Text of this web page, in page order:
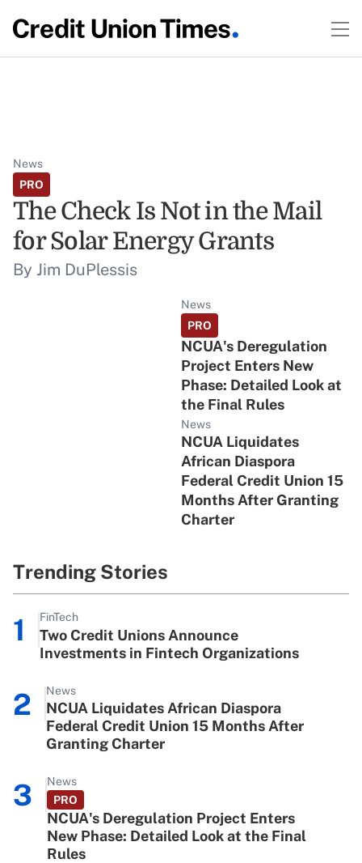
News
PRO
The Check Is Not in the Mail
for Solar Energy Grants
By Jim DuPlessis
News
PRO
NCUA's Deregulation
Project Enters New
Phase: Detailed Look at
the Final Rules
News
NCUA Liquidates
African Diaspora
Federal Credit Union 15
Months After Granting
Charter
Trending Stories
1 FinTech
Two Credit Unions Announce
Investments in Fintech Organizations
2 News
NCUA Liquidates African Diaspora
Federal Credit Union 15 Months After
Granting Charter
3
News
PRO
NCUA's Deregulation Project Enters
New Phase: Detailed Look at the Final
Rules